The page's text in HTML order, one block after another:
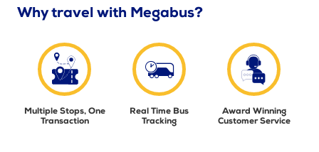
Why travel with Megabus?
Multiple Stops, One
Transaction
Real Time Bus
Tracking
Award Winning
Customer Service